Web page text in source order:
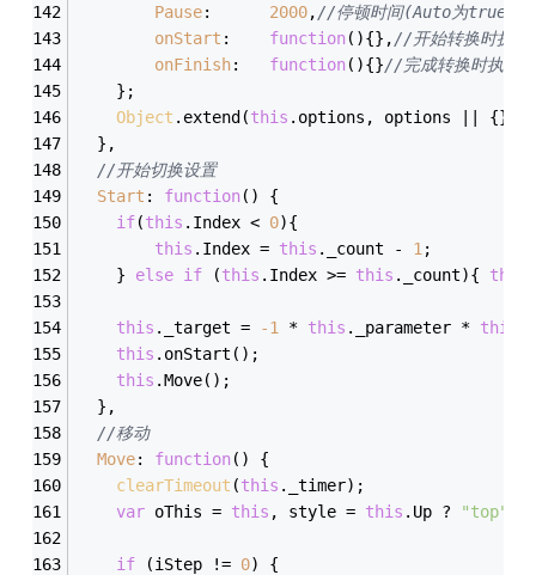
Pause 2000,//停顿时间(Auto为true时
onStart
function( ){},//开始转换时执行
onFinish
function( ){}//完成转换时执行
	};
Object .extend(this .options, options || {});
  },
//开始切换设置
Start : function( ) {
if(this .Index < 0){
this .Index = this ._count - 1 ;
	}
else if (this .Index >= this ._count){ this
this ._target = -1 * this ._parameter * this
this .onStart();
this .Move();
  },
//移动
Move: function( ) {
clearTimeout (this ._timer);
var oThis = this , style = this .Up ? "top"
if (iStep != 0) {